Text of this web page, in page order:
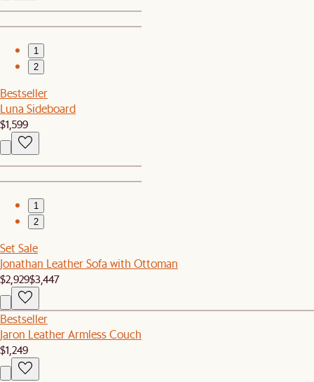
1
2
Bestseller
Luna Sideboard
$1,599
1
2
Set Sale
Jonathan Leather Sofa with Ottoman
$2,929$3,447
Bestseller
Jaron Leather Armless Couch
$1,249